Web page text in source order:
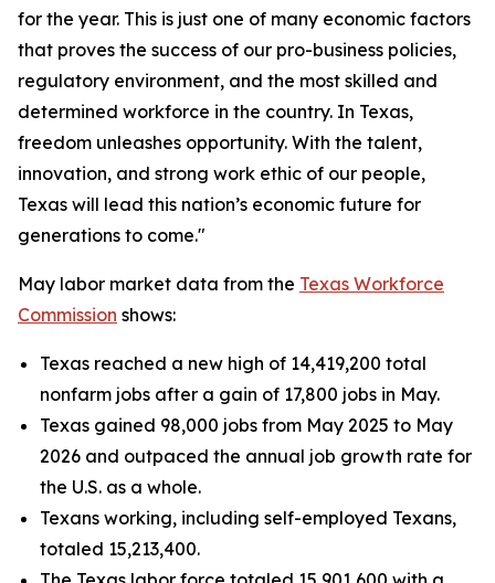
for the year. This is just one of many economic factors
that proves the success of our pro-business policies,
regulatory environment, and the most skilled and
determined workforce in the country. In Texas,
freedom unleashes opportunity. With the talent,
innovation, and strong work ethic of our people,
Texas will lead this nation’s economic future for
generations to come."
May labor market data from the Texas Workforce
Commission shows:
Texas reached a new high of 14,419,200 total
nonfarm jobs after a gain of 17,800 jobs in May.
Texas gained 98,000 jobs from May 2025 to May
2026 and outpaced the annual job growth rate for
the U.S. as a whole.
Texans working, including self-employed Texans,
totaled 15,213,400.